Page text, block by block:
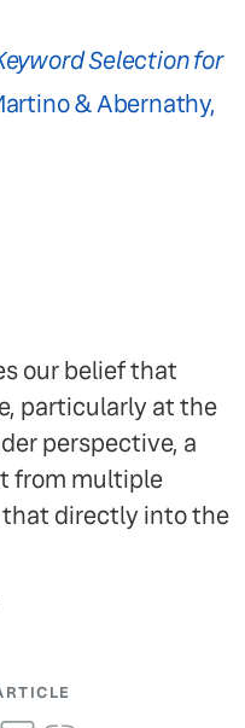
Selection for
& Abernathy,
our belief that
particularly at the
perspective, a
from multiple
directly into the